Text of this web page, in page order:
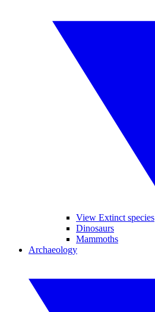
View Extinct species
Dinosaurs
Mammoths
Archaeology